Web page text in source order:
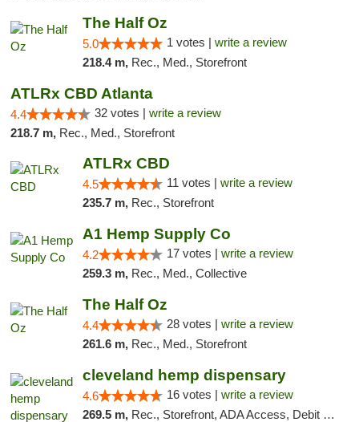
The Half Oz
5.0 1 votes | write a review
218.4 m, Rec., Med., Storefront
ATLRx CBD Atlanta
4.4 32 votes | write a review
218.7 m, Rec., Med., Storefront
ATLRx CBD
4.5 11 votes | write a review
235.7 m, Rec., Storefront
A1 Hemp Supply Co
4.2 17 votes | write a review
259.3 m, Rec., Med., Collective
The Half Oz
4.4 28 votes | write a review
261.6 m, Rec., Med., Storefront
cleveland hemp dispensary
4.6 16 votes | write a review
269.5 m, Rec., Storefront, ADA Access, Debit Card, Pickup